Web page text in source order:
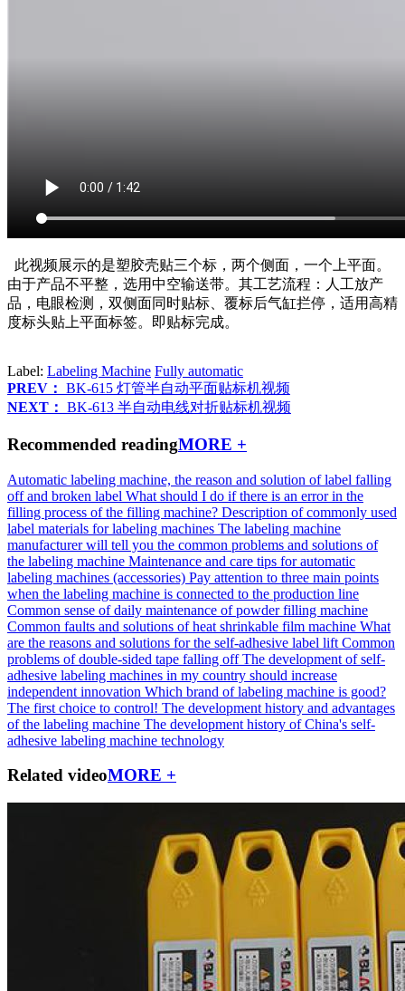
此视频展示的是塑胶壳贴三个标，两个侧面，一个上平面。
由于产品不平整，选用中空输送带。其工艺流程：人工放产
品，电眼检测，双侧面同时贴标、覆标后气缸拦停，适用高精
度标头贴上平面标签。即贴标完成。
Label: Labeling Machine Fully automatic
PREV： BK-615 灯管半自动平面贴标机视频
NEXT： BK-613 半自动电线对折贴标机视频
Recommended readingMORE +
Automatic labeling machine, the reason and solution of label falling
off and broken label What should I do if there is an error in the
filling process of the filling machine? Description of commonly used
label materials for labeling machines The labeling machine
manufacturer will tell you the common problems and solutions of
the labeling machine Maintenance and care tips for automatic
labeling machines (accessories) Pay attention to three main points
when the labeling machine is connected to the production line
Common sense of daily maintenance of powder filling machine
Common faults and solutions of heat shrinkable film machine What
are the reasons and solutions for the self-adhesive label lift Common
problems of double-sided tape falling off The development of self-
adhesive labeling machines in my country should increase
independent innovation Which brand of labeling machine is good?
The first choice to control! The development history and advantages
of the labeling machine The development history of China's self-
adhesive labeling machine technology
Related videoMORE +